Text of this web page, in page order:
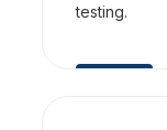
testing.